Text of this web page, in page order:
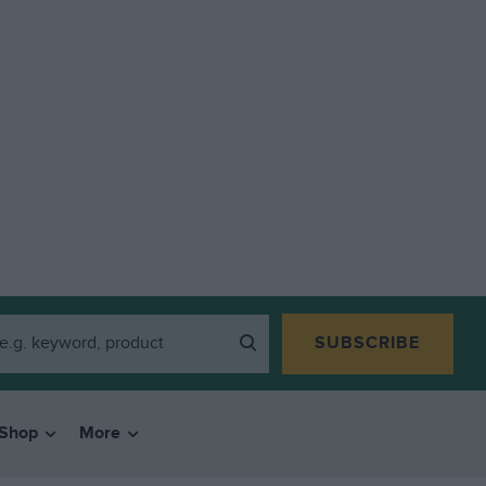
SUBSCRIBE
More